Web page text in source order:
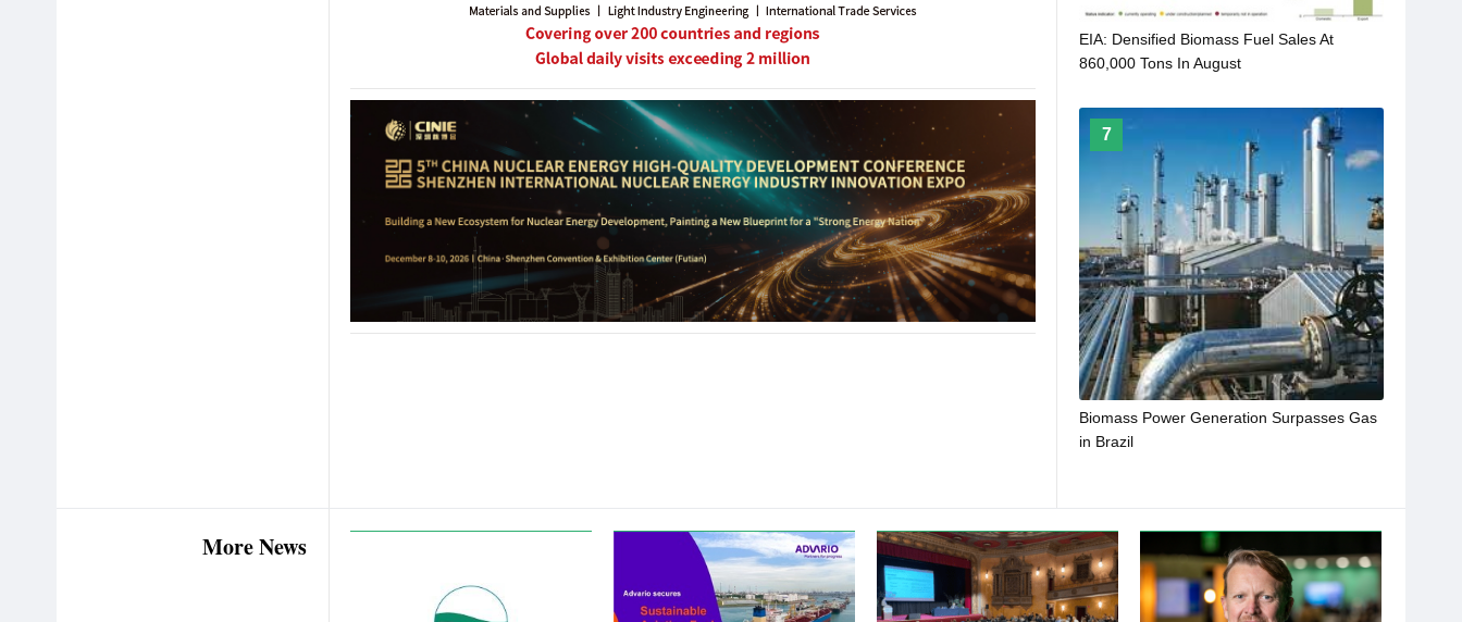
EIA: Densified Biomass Fuel Sales At
860,000 Tons In August
7
Biomass Power Generation Surpasses Gas
in Brazil
More News